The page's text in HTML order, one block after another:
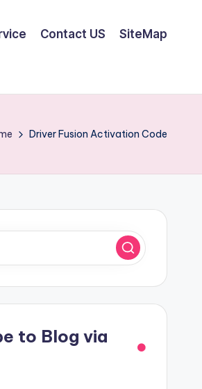
Contact US SiteMap
Driver Fusion Activation Code
to Blog via